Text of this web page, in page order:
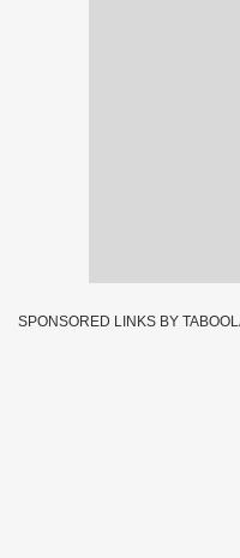
SPONSORED LINKS BY